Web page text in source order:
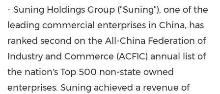
- Suning Holdings Group ("Suning"), one of the
leading commercial enterprises in China, has
ranked second on the All-China Federation of
Industry and Commerce (ACFIC) annual list of
the nation's Top 500 non-state owned
enterprises. Suning achieved a revenue of